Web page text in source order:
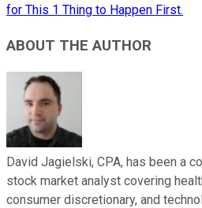
for This 1 Thing to Happen First.
ABOUT THE AUTHOR
David Jagielski, CPA, has been a
stock market analyst covering
consumer discretionary, and